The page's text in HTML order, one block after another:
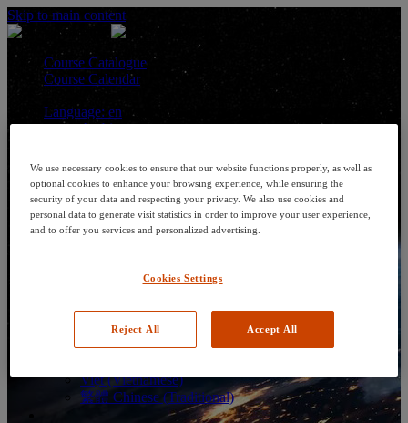
Skip to main content
Course Catalogue
Course Calendar
Language: en
Arabic
English
Espanol (Spanish)
Francais (French)
Hungarian (Hungary)
Italiano (Italian)
Nederlands
Português (Brazilian)
Português
Русский (Russian)
Việt (Vietnamese)
繁體 Chinese (Traditional)
We use necessary cookies to ensure that our website functions properly, as well as
optional cookies to enhance your browsing experience, while ensuring the
security of your data and respecting your privacy. We also use cookies and
personal data to generate visit statistics in order to improve your user experience,
and to offer you services and personalized advertising.
Cookies Settings
Reject All Accept All